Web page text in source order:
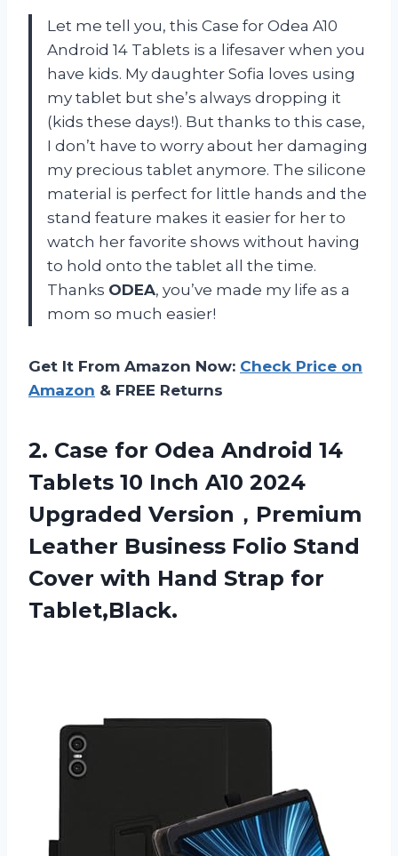
Let me tell you, this Case for Odea A10
Android 14 Tablets is a lifesaver when you
have kids. My daughter Sofia loves using
my tablet but she’s always dropping it
(kids these days!). But thanks to this case,
I don’t have to worry about her damaging
my precious tablet anymore. The silicone
material is perfect for little hands and the
stand feature makes it easier for her to
watch her favorite shows without having
to hold onto the tablet all the time.
Thanks ODEA, you’ve made my life as a
mom so much easier!
Get It From Amazon Now: Check Price on
Amazon & FREE Returns
2. Case for Odea Android 14
Tablets 10 Inch A10 2024
Upgraded Version，Premium
Leather Business Folio Stand
Cover with Hand Strap for
Tablet,Black.